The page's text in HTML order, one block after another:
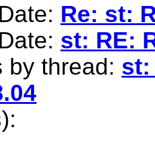
Re: st:
st: RE:
by thread: st: